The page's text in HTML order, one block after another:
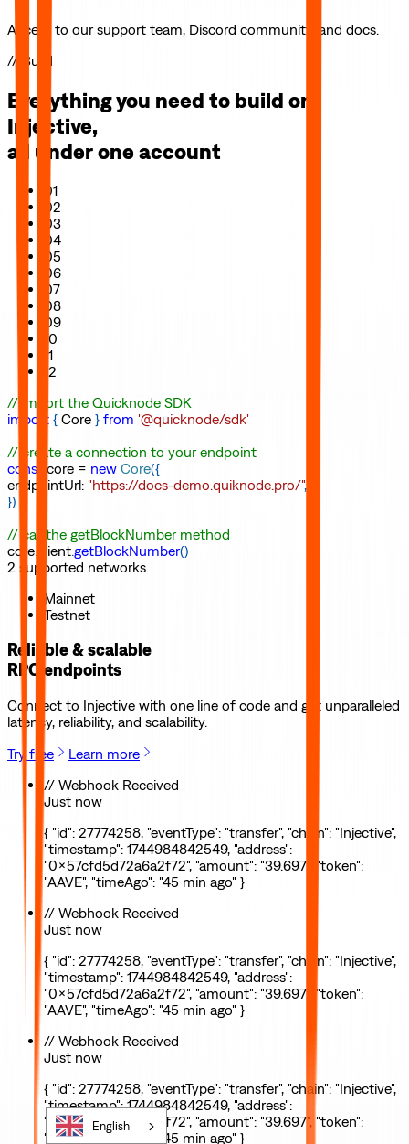
Access to our support team, Discord community, and docs.
// Build
Everything you need to build on
Injective,
all under one account
01
02
03
04
05
06
07
08
09
10
11
12
// import the Quicknode SDK
import { Core } from '@quicknode/sdk'
// create a connection to your endpoint
const
core = new Core({
endpointUrl: "https://docs-demo.quiknode.pro/",
})
// call the getBlockNumber method
core
client.getBlockNumber()
2 supported networks
Mainnet
Testnet
Reliable & scalable
RPC endpoints
Connect to Injective with one line of code and get unparalleled
latency, reliability, and scalability.
Try free
Learn more
// Webhook Received
Just now
{ "id": 27774258, "eventType": "transfer", "chain": "Injective",
"timestamp": 1744984842549, "address":
"0x57cfd5d72a6a2f72", "amount": "39.697", "token":
"AAVE", "timeAgo": "45 min ago" }
// Webhook Received
Just now
{ "id": 27774258, "eventType": "transfer", "chain": "Injective",
"timestamp": 1744984842549, "address":
"0x57cfd5d72a6a2f72", "amount": "39.697", "token":
"AAVE", "timeAgo": "45 min ago" }
// Webhook Received
Just now
{ "id": 27774258, "eventType": "transfer", "chain": "Injective",
"timestamp": 1744984842549, "address":
"0x57cfd5d72a6a2f72", "amount": "39.697", "token":
"AAVE", "timeAgo": "45 min ago" }
English